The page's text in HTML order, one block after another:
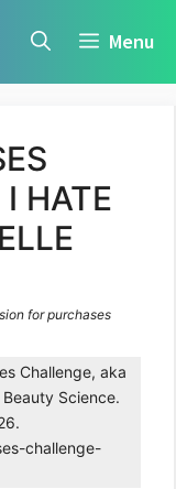
Menu
HATE
for purchases
Challenge, aka
Science.
challenge-